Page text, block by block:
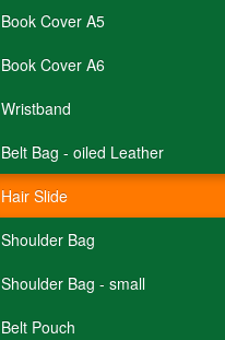
Book Cover A5
Book Cover A6
Wristband
Belt Bag - oiled Leather
Hair Slide
Shoulder Bag
Shoulder Bag - small
Belt Pouch